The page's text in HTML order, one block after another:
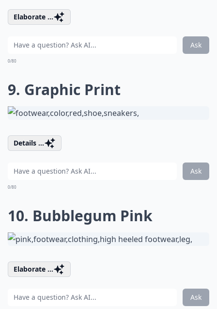
Elaborate ...
Ask
0/80
9. Graphic Print
Details ...
Ask
0/80
10. Bubblegum Pink
Elaborate ...
Ask